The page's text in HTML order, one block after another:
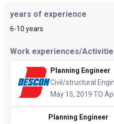
years of experience
6-10 years
Work experiences/
Planning Engineer
Civil/structural
May 15, 2019 TO
Planning Engineer